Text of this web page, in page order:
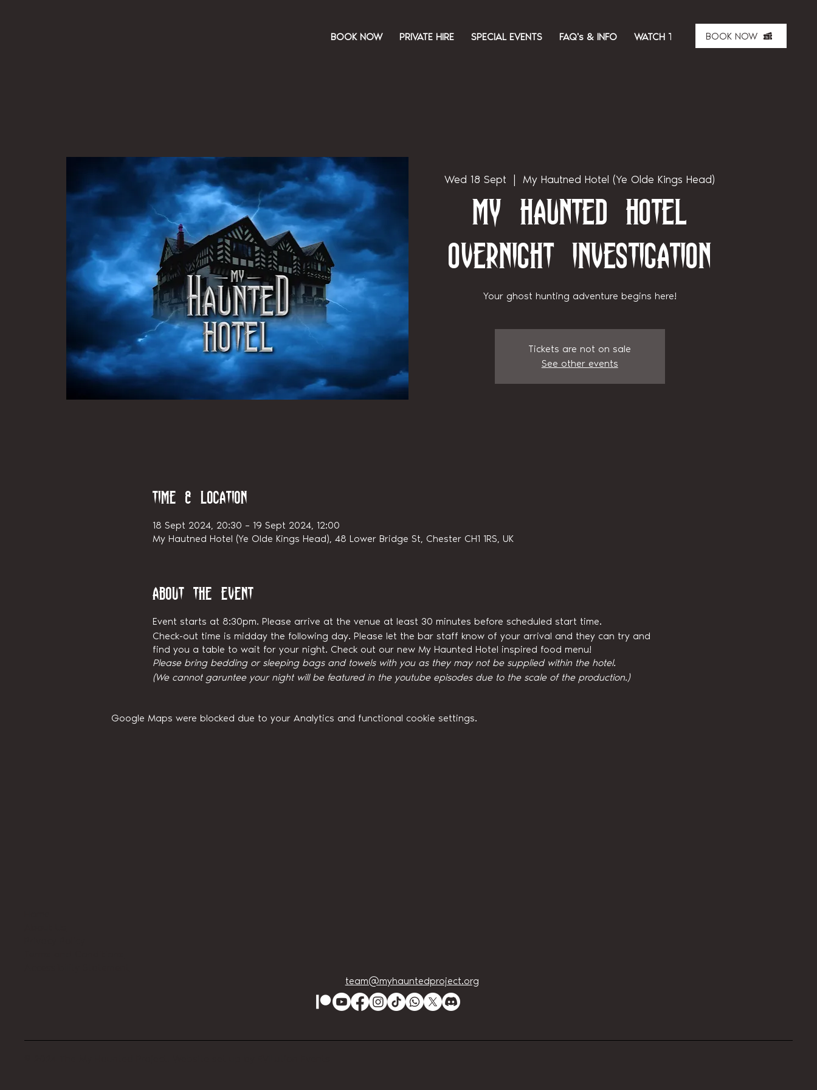
Wed 18 Sept
  |
My Hautned Hotel (Ye Olde Kings Head)
My Haunted Hotel
Overnight Investigation
Your ghost hunting adventure begins here!
Tickets are not on sale
See other events
Time & Location
18 Sept 2024, 20:30 – 19 Sept 2024, 12:00
My Hautned Hotel (Ye Olde Kings Head), 48 Lower Bridge St, Chester CH1 1RS, UK
About the event
Event starts at 8:30pm. Please arrive at the venue at least 30 minutes before scheduled start time.
Check-out time is midday the following day. Please let the bar staff know of your arrival and they can try and
find you a table to wait for your night. Check out our new My Haunted Hotel inspired food menu!
Please bring bedding or sleeping bags and towels with you as they may not be supplied within the hotel.
(We cannot garuntee your night will be featured in the youtube episodes due to the scale of the production.)
Google Maps were blocked due to your Analytics and functional cookie settings.
BOOK NOW PRIVATE HIRE SPECIAL EVENTS FAQ's & INFO WATCH THE SHOW ABOUT US
BOOK NOW
team@myhauntedproject.org